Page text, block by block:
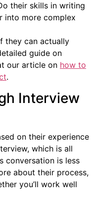
their skills in writing
into more complex
they can actually
guide on
our article on how to
.
Interview
on their experience
which is all
conversation is less
about their process,
you’ll work well